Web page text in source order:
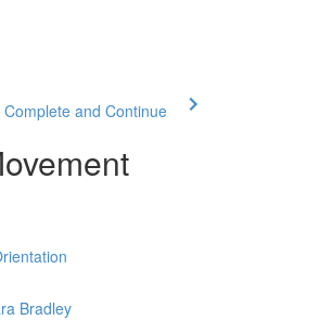
Complete and Continue
Bradley